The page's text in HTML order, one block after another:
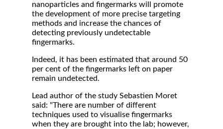
nanoparticles and fingermarks will promote
the development of more precise targeting
methods and increase the chances of
detecting previously undetectable
fingermarks.
Indeed, it has been estimated that around 50
per cent of the fingermarks left on paper
remain undetected.
Lead author of the study Sebastien Moret
said: "There are number of different
techniques used to visualise fingermarks
when they are brought into the lab; however,